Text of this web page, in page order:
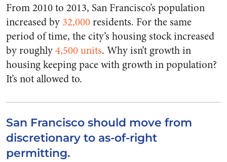
From 2010 to 2013, San Francisco’s population
increased by 32,000residents. For the same
period of time, the city’s housing stock increased
by roughly4,500 units. Why isn’t growth in
housing keeping pace with growth in population?
It’s not allowed to.
San Francisco should move from
discretionary to as-of-right
permitting.